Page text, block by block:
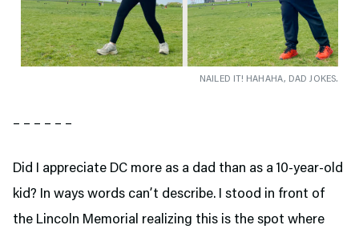
NAILED IT! HAHAHA, DAD JOKES.
– – – – – –
Did I appreciate DC more as a dad than as a 10-year-old
kid? In ways words can’t describe. I stood in front of
the Lincoln Memorial realizing this is the spot where